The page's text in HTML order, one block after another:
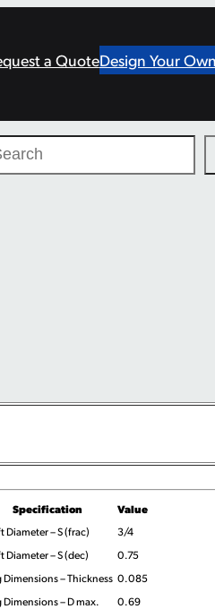
a QuoteDesign Your
Specification Value
Diameter – S (frac)
3/4
Diameter – S (dec)
0.75
Dimensions – Thickness 0.085
Dimensions – D max.
0.69